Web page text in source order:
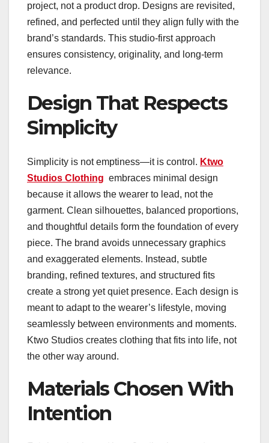
project, not a product drop. Designs are revisited,
refined, and perfected until they align fully with the
brand’s standards. This studio-first approach
ensures consistency, originality, and long-term
relevance.
Design That Respects
Simplicity
Simplicity is not emptiness—it is control. Ktwo
Studios Clothing embraces minimal design
because it allows the wearer to lead, not the
garment. Clean silhouettes, balanced proportions,
and thoughtful details form the foundation of every
piece. The brand avoids unnecessary graphics
and exaggerated elements. Instead, subtle
branding, refined textures, and structured fits
create a strong yet quiet presence. Each design is
meant to adapt to the wearer’s lifestyle, moving
seamlessly between environments and moments.
Ktwo Studios creates clothing that fits into life, not
the other way around.
Materials Chosen With
Intention